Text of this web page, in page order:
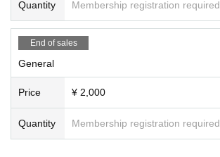
Quantity Membership registration required
End of sales
General
Price ¥ 2,000
Quantity Membership registration required